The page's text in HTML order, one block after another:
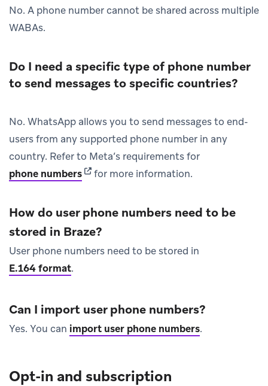
No. A phone number cannot be shared across multiple
WABAs.
Do I need a specific type of phone number
to send messages to specific countries?
No. WhatsApp allows you to send messages to end-
users from any supported phone number in any
country. Refer to Meta’s requirements for
phone numbers(opens in new tab)
for more information.
How do user phone numbers need to be
stored in Braze?
User phone numbers need to be stored in
E.164 format.
Can I import user phone numbers?
Yes. You can import user phone numbers.
Opt-in and subscription